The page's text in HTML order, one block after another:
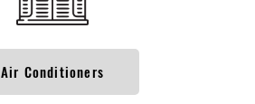
Air Conditioners